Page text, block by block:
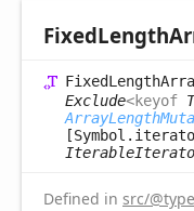
FixedLength
FixedLength
Exclude<keyof
Defined in src/